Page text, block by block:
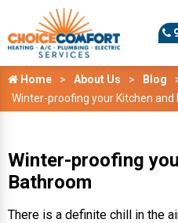
Home About Us
Blog
Winter-proofing your Kitchen and
Winter-proofing
Bathroom
There is a definite chill in the